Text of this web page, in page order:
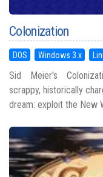
Colonization
DOS Windows 3.x
Sid Meier's
scrappy, historically
dream: exploit the New